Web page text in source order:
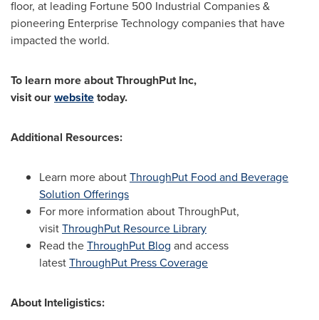
floor, at leading Fortune 500 Industrial Companies &
pioneering Enterprise Technology companies that have
impacted the world.
To learn more about ThroughPut Inc,
visitourwebsitetoday.
Additional Resources:
Learn more aboutThroughPut Food and Beverage
Solution Offerings
For more information about ThroughPut,
visitThroughPut Resource Library
Read theThroughPut Blog and access
latestThroughPut Press Coverage
About Inteligistics: